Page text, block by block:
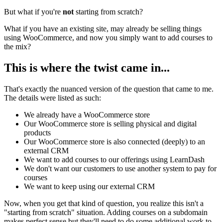
But what if you're not starting from scratch?
What if you have an existing site, may already be selling things
using WooCommerce, and now you simply want to add courses to
the mix?
This is where the twist came in...
That's exactly the nuanced version of the question that came to me.
The details were listed as such:
We already have a WooCommerce store
Our WooCommerce store is selling physical and digital
products
Our WooCommerce store is also connected (deeply) to an
external CRM
We want to add courses to our offerings using LearnDash
We don't want our customers to use another system to pay for
courses
We want to keep using our external CRM
Now, when you get that kind of question, you realize this isn't a
"starting from scratch" situation. Adding courses on a subdomain